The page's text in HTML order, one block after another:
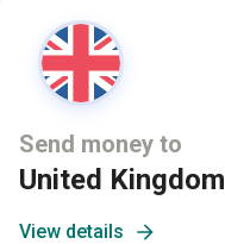
Send money to
United Kingdom
View details